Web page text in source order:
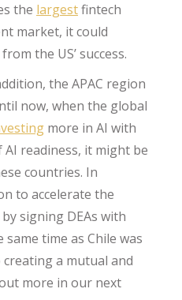
the largestfintech
market, it could
the US’ success.
the APAC region
now, when the global
more in AI with
readiness, it might be
countries. In
to accelerate the
signing DEAs with
time as Chile was
a mutual and
more in our next